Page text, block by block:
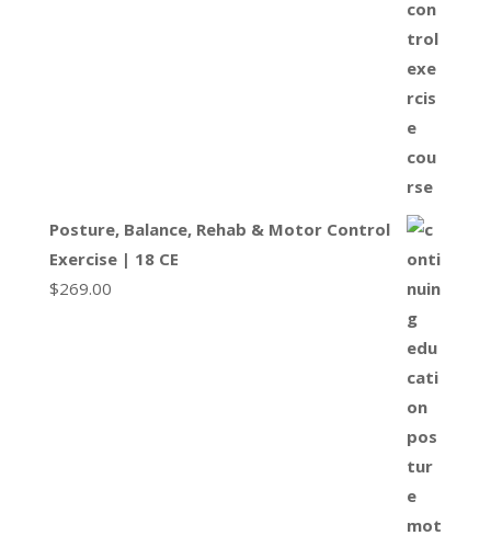
Posture, Balance, Rehab & Motor Control
Exercise | 18 CE
$269.00